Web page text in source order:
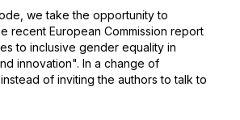
we take the opportunity to
recent European Commission report
to inclusive gender equality in
innovation". In a change of
of inviting the authors to talk to